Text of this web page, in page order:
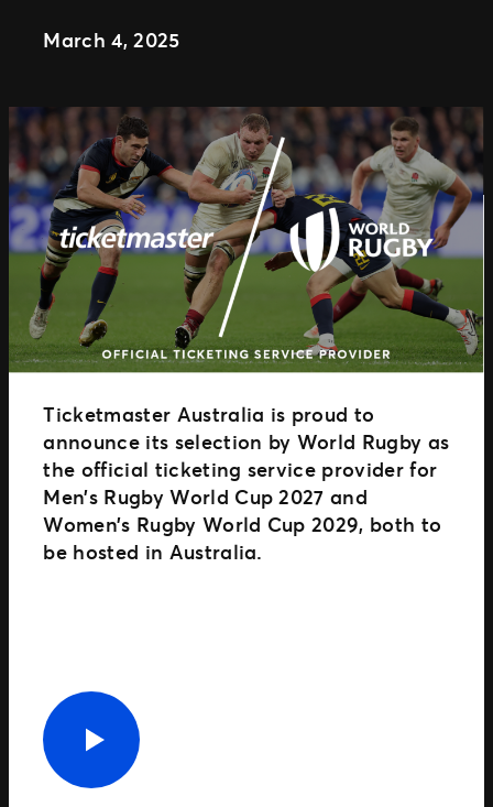
Nexus Partners
March 4, 2025
Ticketmaster Australia is proud to
announce its selection by World Rugby as
the official ticketing service provider for
Men’s Rugby World Cup 2027 and
Women’s Rugby World Cup 2029, both to
be hosted in Australia.